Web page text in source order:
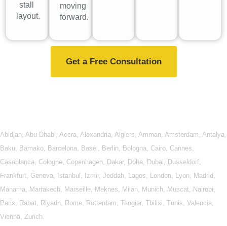
stall
layout.
moving
forward.
Get a Free Consultation
Abidjan, Abu Dhabi, Accra, Alexandria, Algiers, Amman, Amsterdam, Antalya,
Baku, Bamako, Barcelona, Basel , Berlin, Bologna, Cairo, Cannes,
Casablanca, Cologne, Copenhagen, Dakar, Doha, Dubai, Dusseldorf,
Frankfurt, Geneva, Istanbul , Izmir, Jeddah, Lagos, London, Lyon, Madrid ,
Manama, Marrakech, Marseille, Meknes, Milan, Munich, Muscat, Nairobi,
Paris, Rabat, Riyadh, Rome, Rotterdam, Tangier, Tbilisi, Tunis, Valencia,
Vienna, Zurich.